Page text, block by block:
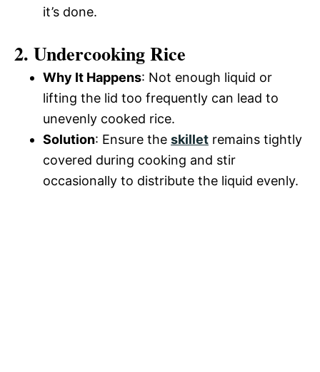
it’s done.
2. Undercooking Rice
Why It Happens: Not enough liquid or
lifting the lid too frequently can lead to
unevenly cooked rice.
Solution: Ensure the skillet remains tightly
covered during cooking and stir
occasionally to distribute the liquid evenly.